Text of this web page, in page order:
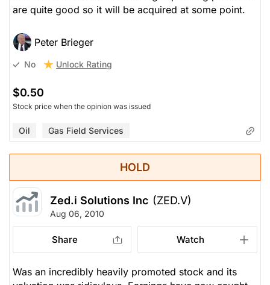
are quite good so it will be acquired at some point.
Peter Brieger
No Unlock Rating
$0.50
Stock price when the opinion was issued
Oil Gas Field Services
HOLD
Zed.i Solutions Inc (ZED.V)
Aug 06, 2010
Share Watch
Was an incredibly heavily promoted stock and its